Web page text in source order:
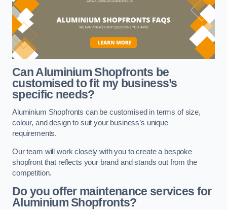
Can Aluminium Shopfronts be
customised to fit my business’s
specific needs?
Aluminium Shopfronts can be customised in terms of size,
colour, and design to suit your business’s unique
requirements.
Our team will work closely with you to create a bespoke
shopfront that reflects your brand and stands out from the
competition.
Do you offer maintenance services for
Aluminium Shopfronts?